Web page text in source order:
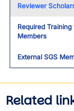
Reviewer
Required
Members
External SGS
Related